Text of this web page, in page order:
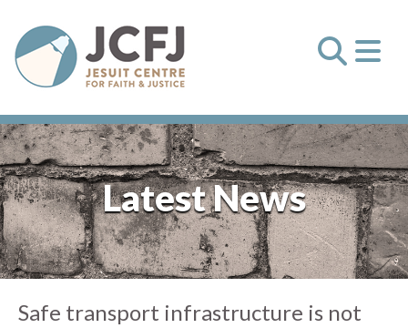
Latest News
Safe transport infrastructure is not